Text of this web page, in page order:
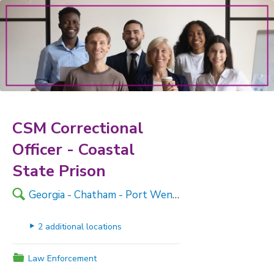
CSM Correctional
Officer - Coastal
State Prison
🔍 Georgia - Chatham - Port Wentworth
▸ 2 additional locations
📁 Law Enforcement